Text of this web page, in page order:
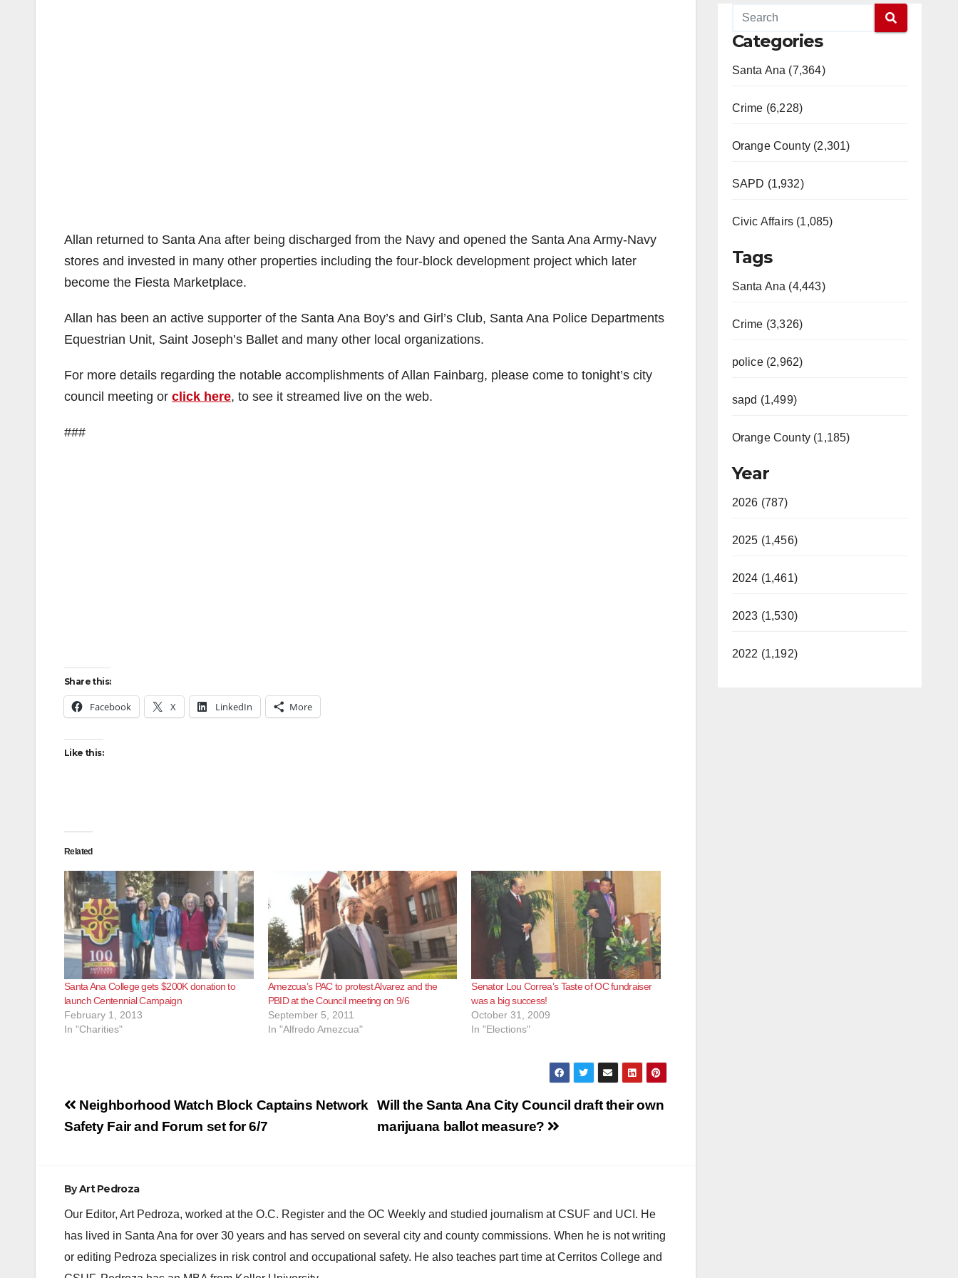
Allan returned to Santa Ana after being discharged from the Navy and opened the Santa Ana Army-Navy
stores and invested in many other properties including the four-block development project which later
become the Fiesta Marketplace.
Allan has been an active supporter of the Santa Ana Boy’s and Girl’s Club, Santa Ana Police Departments
Equestrian Unit, Saint Joseph’s Ballet and many other local organizations.
For more details regarding the notable accomplishments of Allan Fainbarg, please come to tonight’s city
council meeting or click here, to see it streamed live on the web.
###
Share this:
Facebook X LinkedIn More
Like this:
Related
Santa Ana College gets $200K donation to
launch Centennial Campaign
February 1, 2013
In "Charities"
Amezcua’s PAC to protest Alvarez and the
PBID at the Council meeting on 9/6
September 5, 2011
In "Alfredo Amezcua"
Senator Lou Correa’s Taste of OC fundraiser
was a big success!
October 31, 2009
In "Elections"
Post
navigation
Will the Santa Ana City Council draft their own
marijuana ballot measure?
Neighborhood Watch Block Captains Network
Safety Fair and Forum set for 6/7
ByArt Pedroza
Our Editor, Art Pedroza, worked at the O.C. Register and the OC Weekly and studied journalism at CSUF and UCI. He
has lived in Santa Ana for over 30 years and has served on several city and county commissions. When he is not writing
or editing Pedroza specializes in risk control and occupational safety. He also teaches part time at Cerritos College and
Categories
Santa Ana (7,364)
Crime (6,228)
Orange County (2,301)
SAPD (1,932)
Civic Affairs (1,085)
Tags
Santa Ana (4,443)
Crime (3,326)
police (2,962)
sapd (1,499)
Orange County (1,185)
Year
2026 (787)
2025 (1,456)
2024 (1,461)
2023 (1,530)
2022 (1,192)